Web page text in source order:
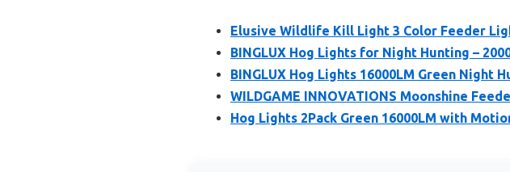
Elusive Wildlife Kill Light 3 Color Feeder
BINGLUX Hog Lights for Night Hunting –
BINGLUX Hog Lights 16000LM Green Night
WILDGAME INNOVATIONS Moonshine
Hog Lights 2Pack Green 16000LM with